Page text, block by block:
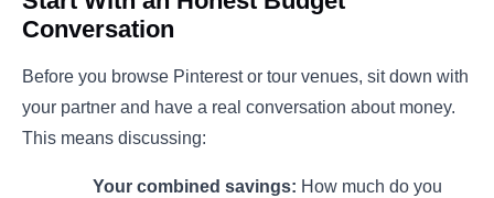
Conversation
Before you browse Pinterest or tour venues, sit down with
your partner and have a real conversation about money.
This means discussing:
Your combined savings: How much do you